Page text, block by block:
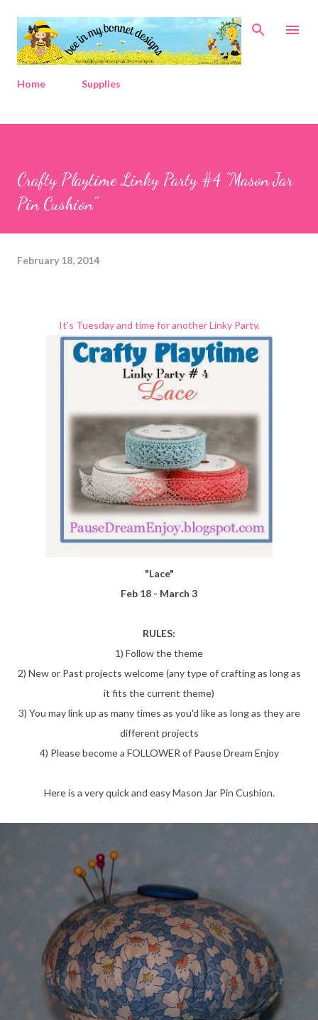
Skip to main content
Home Supplies
Crafty Playtime Linky Party #4 "Mason Jar
Pin Cushion"
February 18, 2014
It's Tuesday and time for another Linky Party.
"Lace"
Feb 18 - March 3
RULES:
1) Follow the theme
2) New or Past projects welcome (any type of crafting as long as
it fits the current theme)
3) You may link up as many times as you'd like as long as they are
different projects
4) Please become a FOLLOWER of Pause Dream Enjoy
Here is a very quick and easy Mason Jar Pin Cushion.